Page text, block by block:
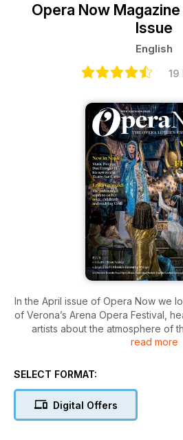
Opera Now Magazine
Issue
English
19
In the April issue of Opera Now we
of Verona’s Arena Opera Festival,
artists about the atmosphere of
Theatre shines under new
online; Dan Ettinger takes us on his
to renowned conductor; live
read more
SELECT FORMAT:
Digital Offers